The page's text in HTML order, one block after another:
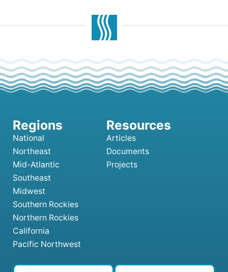
National
Northeast
Mid-Atlantic
Southeast
Midwest
Southern Rockies
Northern Rockies
California
Pacific Northwest
Articles
Documents
Projects